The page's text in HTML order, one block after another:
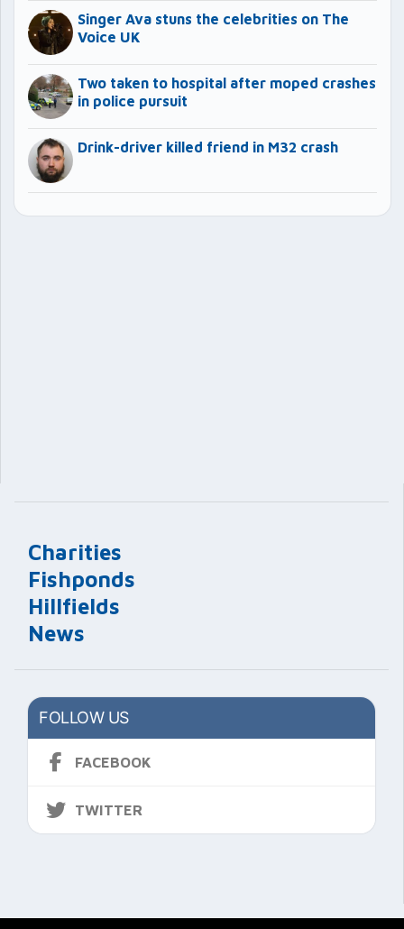
Charities
Fishponds
Hillfields
News
FOLLOW US
FACEBOOK
TWITTER
Singer Ava stuns the celebrities on The
Voice UK
Two taken to hospital after moped crashes
in police pursuit
Drink-driver killed friend in M32 crash